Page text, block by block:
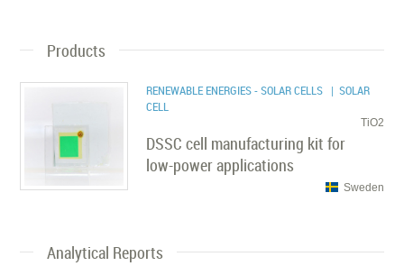
Products
RENEWABLE ENERGIES - SOLAR CELLS | SOLAR
CELL
TiO2
DSSC cell manufacturing kit for
low-power applications
Sweden
Analytical Reports